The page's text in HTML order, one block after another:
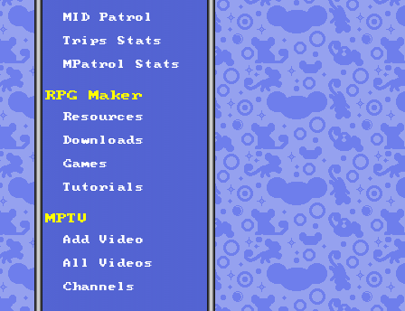
MID Patrol
Trips Stats
MPatrol Stats
RPG Maker
Resources
Downloads
Games
Tutorials
MPTV
Add Video
All Videos
Channels